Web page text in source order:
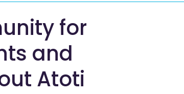
for
and
Atoti